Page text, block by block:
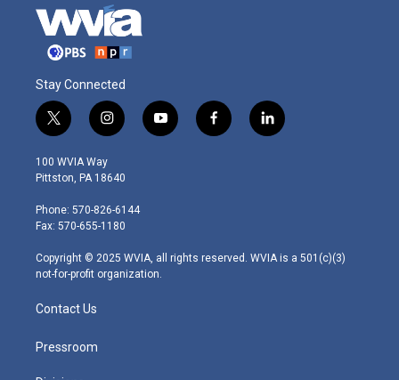
Stay Connected
t
w
i
t
e
r
i
n
s
t
g
r
m
y
o
f
a
l
i
100 WVIA Way
Pittston, PA 18640
Phone: 570-826-6144
Fax: 570-655-1180
Copyright © 2025 WVIA, all rights reserved. WVIA is a 501(c)(3)
not-for-profit organization.
Contact Us
Pressroom